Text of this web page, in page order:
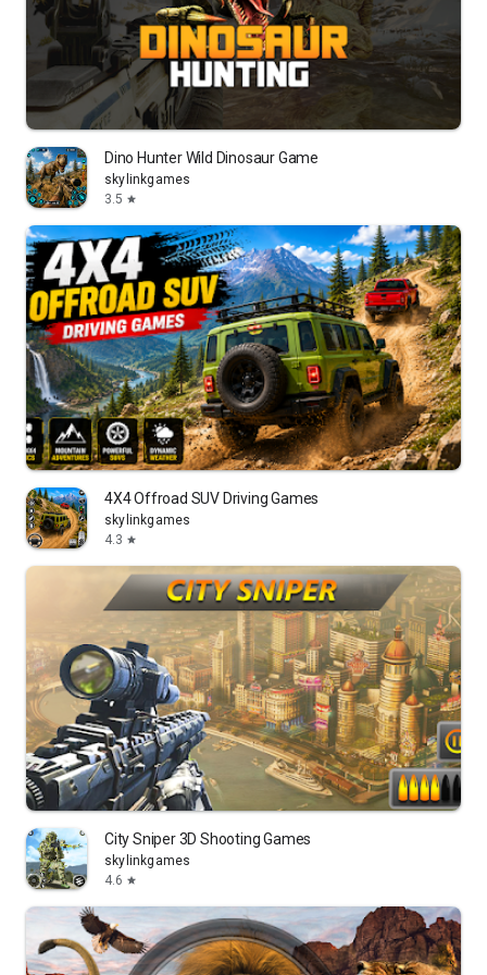
Dino Hunter Wild Dinosaur Game
skylinkgames
3.5 star
4X4 Offroad SUV Driving Games
skylinkgames
4.3 star
City Sniper 3D Shooting Games
skylinkgames
4.6 star